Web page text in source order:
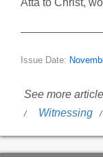
Atta to Christ,
Issue Date:
See more
Witnessing